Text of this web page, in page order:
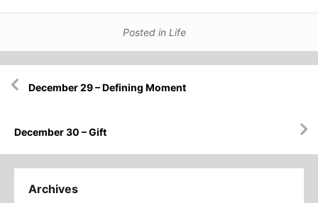
Posted in Life
navigation
December 29 – Defining Moment
December 30 – Gift
Archives